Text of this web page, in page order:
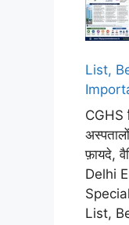
List,
CGHS
फ़ायदे,
Delhi
List,